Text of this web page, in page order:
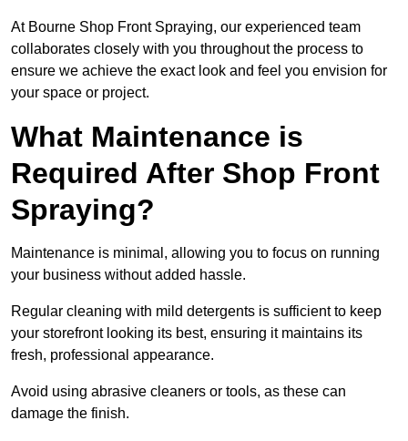
At Bourne Shop Front Spraying, our experienced team
collaborates closely with you throughout the process to
ensure we achieve the exact look and feel you envision for
your space or project.
What Maintenance is
Required After Shop Front
Spraying?
Maintenance is minimal, allowing you to focus on running
your business without added hassle.
Regular cleaning with mild detergents is sufficient to keep
your storefront looking its best, ensuring it maintains its
fresh, professional appearance.
Avoid using abrasive cleaners or tools, as these can
damage the finish.